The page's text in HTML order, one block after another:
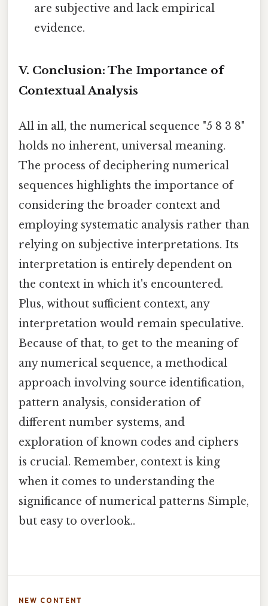
are subjective and lack empirical
evidence.
V. Conclusion: The Importance of
Contextual Analysis
All in all, the numerical sequence "5 8 3 8"
holds no inherent, universal meaning.
The process of deciphering numerical
sequences highlights the importance of
considering the broader context and
employing systematic analysis rather than
relying on subjective interpretations. Its
interpretation is entirely dependent on
the context in which it's encountered.
Plus, without sufficient context, any
interpretation would remain speculative.
Because of that, to get to the meaning of
any numerical sequence, a methodical
approach involving source identification,
pattern analysis, consideration of
different number systems, and
exploration of known codes and ciphers
is crucial. Remember, context is king
when it comes to understanding the
significance of numerical patterns Simple,
but easy to overlook..
NEW CONTENT